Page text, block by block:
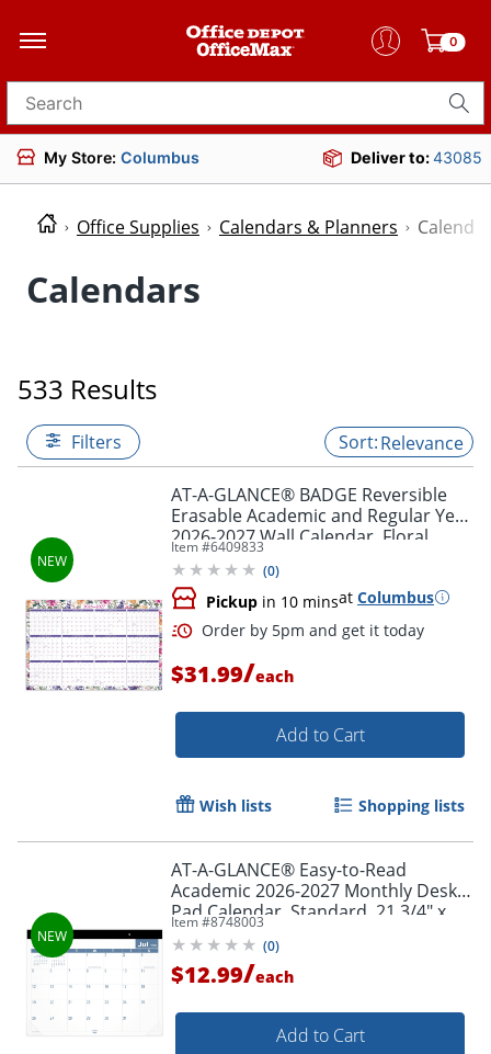
0
Search for products
My Store: Columbus Deliver to:43085
Office Supplies Calendars & Planners
Calendars
533 Results
Filters Relevance
AT-A-GLANCE® BADGE Reversible
Erasable Academic and Regular Year
2026-2027 Wall Calendar, Floral,
Large, 24" x 36"
Item #6409833
(0)
Pickup in 10 minsat Columbus
Order by 5pm and get it
$31.99/each
Add to Cart
Wish lists Shopping lists
AT-A-GLANCE® Easy-to-Read
Academic 2026-2027 Monthly Desk
Pad Calendar, Standard, 21 3/4" x
17"
Item #8748003
(0)
$12.99/each
Add to Cart